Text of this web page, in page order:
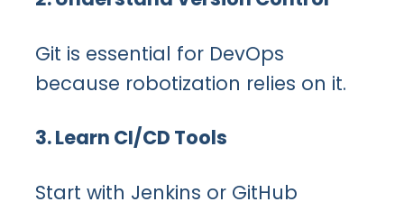
Git is essential for DevOps
because robotization relies on it.
3. Learn CI/CD Tools
Start with Jenkins or GitHub